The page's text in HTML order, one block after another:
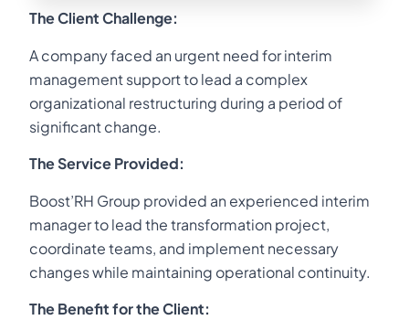
The Client Challenge:
A company faced an urgent need for interim
management support to lead a complex
organizational restructuring during a period of
significant change.
The Service Provided:
Boost’RH Group provided an experienced interim
manager to lead the transformation project,
coordinate teams, and implement necessary
changes while maintaining operational continuity.
The Benefit for the Client: